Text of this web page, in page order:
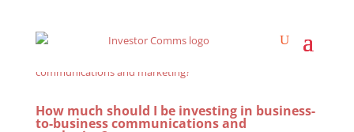
How much should I be investing in business-
to-business communications and